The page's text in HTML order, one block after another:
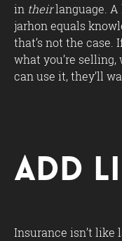
in theirlanguage. A
jarhon equals
that’s not the case.
what you’re
can use it, they’ll
Add
Insurance isn’t like